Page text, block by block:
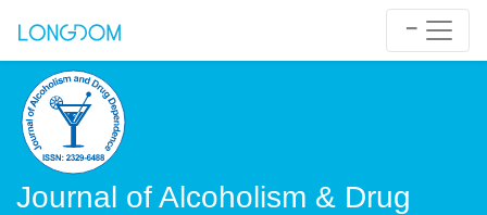
Journal of Alcoholism & Drug